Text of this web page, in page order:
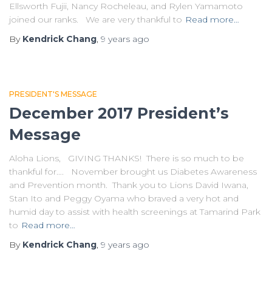
Ellsworth Fujii, Nancy Rocheleau, and Rylen Yamamoto
joined our ranks. We are very thankful to Read more…
By Kendrick Chang, 9 years ago
PRESIDENT'S MESSAGE
December 2017 President’s
Message
Aloha Lions, GIVING THANKS! There is so much to be
thankful for…. November brought us Diabetes Awareness
and Prevention month. Thank you to Lions David Iwana,
Stan Ito and Peggy Oyama who braved a very hot and
humid day to assist with health screenings at Tamarind Park
to Read more…
By Kendrick Chang, 9 years ago